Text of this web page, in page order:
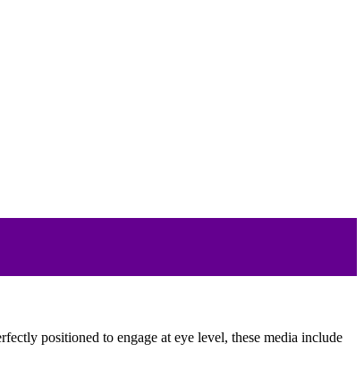
positioned to engage at eye level, these media include